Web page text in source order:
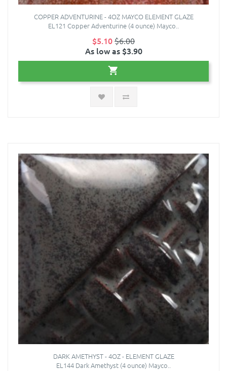
COPPER ADVENTURINE - 4OZ MAYCO ELEMENT GLAZE
EL121 Copper Adventurine (4 ounce) Mayco..
$5.10$6.00
As low as $3.90
DARK AMETHYST - 4OZ - ELEMENT GLAZE
EL144 Dark Amethyst (4 ounce) Mayco..